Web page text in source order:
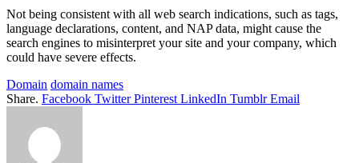
Not being consistent with all web search indications, such as tags,
language declarations, content, and NAP data, might cause the
search engines to misinterpret your site and your company, which
could have severe effects.
Domain domain names
Share. Facebook Twitter Pinterest LinkedIn Tumblr Email